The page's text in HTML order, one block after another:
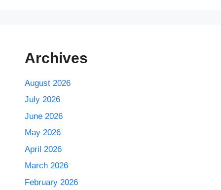
Archives
August 2026
July 2026
June 2026
May 2026
April 2026
March 2026
February 2026